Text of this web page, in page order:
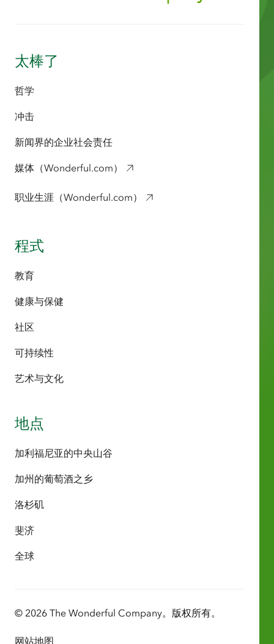
太棒了
哲学
冲击
新闻界的企业社会责任
媒体（Wonderful.com）
职业生涯（Wonderful.com）
程式
教育
健康与保健
社区
可持续性
艺术与文化
地点
加利福尼亚的中央山谷
加州的葡萄酒之乡
洛杉矶
斐济
全球
© 2026 The Wonderful Company。版权所有。
网站地图